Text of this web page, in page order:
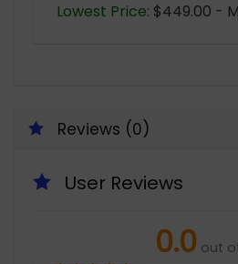
Lowest Price: $449.00 -
Reviews (0)
User Reviews
0.0 out